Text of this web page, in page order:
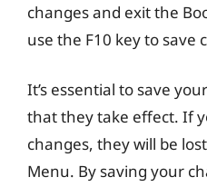
changes and exit the
use the F10 key to save
It’s essential to save
that they take effect. If
changes, they will be
Menu. By saving your